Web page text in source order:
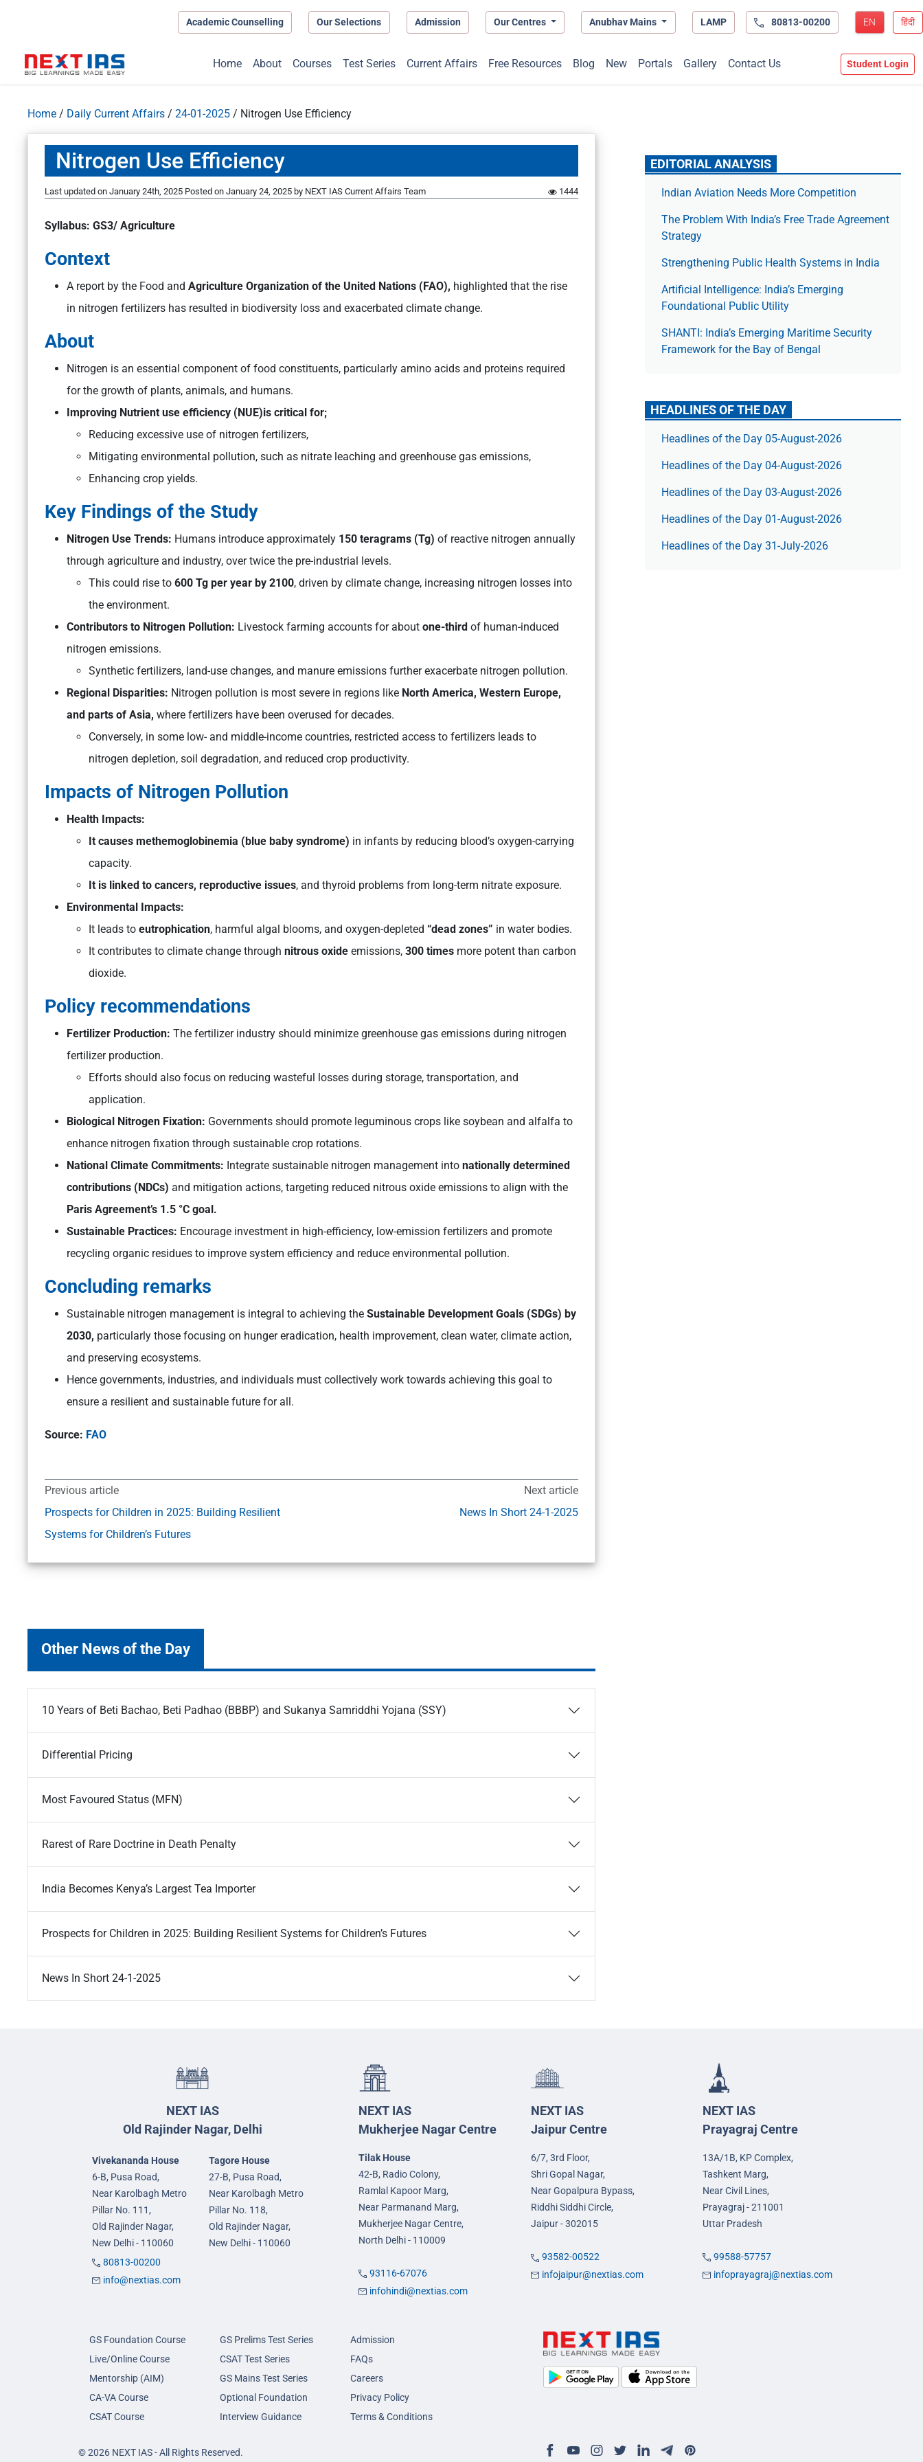
Academic Counselling Our Selections Admission Our Centres Anubhav Mains LAMP 80813-00200 EN हिंदी
Home About Courses Test Series Current Affairs Free Resources Blog New Portals Gallery Contact Us Student Login
Home / Daily Current Affairs / 24-01-2025 / Nitrogen Use Efficiency
Nitrogen Use Efficiency
Last updated on January 24th, 2025 Posted on January 24, 2025 by NEXT IAS Current Affairs Team 1444
Syllabus: GS3/ Agriculture
Context
A report by the Food and Agriculture Organization of the United Nations (FAO), highlighted that the rise
in nitrogen fertilizers has resulted in biodiversity loss and exacerbated climate change.
About
Nitrogen is an essential component of food constituents, particularly amino acids and proteins required
for the growth of plants, animals, and humans.
Improving Nutrient use efficiency (NUE)is critical for;
Reducing excessive use of nitrogen fertilizers,
Mitigating environmental pollution, such as nitrate leaching and greenhouse gas emissions,
Enhancing crop yields.
Key Findings of the Study
Nitrogen Use Trends: Humans introduce approximately 150 teragrams (Tg) of reactive nitrogen annually
through agriculture and industry, over twice the pre-industrial levels.
This could rise to 600 Tg per year by 2100, driven by climate change, increasing nitrogen losses into
the environment.
Contributors to Nitrogen Pollution: Livestock farming accounts for about one-third of human-induced
nitrogen emissions.
Synthetic fertilizers, land-use changes, and manure emissions further exacerbate nitrogen pollution.
Regional Disparities: Nitrogen pollution is most severe in regions like North America, Western Europe,
and parts of Asia, where fertilizers have been overused for decades.
Conversely, in some low- and middle-income countries, restricted access to fertilizers leads to
nitrogen depletion, soil degradation, and reduced crop productivity.
Impacts of Nitrogen Pollution
Health Impacts:
It causes methemoglobinemia (blue baby syndrome) in infants by reducing blood’s oxygen-carrying
capacity.
It is linked to cancers, reproductive issues, and thyroid problems from long-term nitrate exposure.
Environmental Impacts:
It leads to eutrophication, harmful algal blooms, and oxygen-depleted “dead zones” in water bodies.
It contributes to climate change through nitrous oxide emissions, 300 times more potent than carbon
dioxide.
Policy recommendations
Fertilizer Production: The fertilizer industry should minimize greenhouse gas emissions during nitrogen
fertilizer production.
Efforts should also focus on reducing wasteful losses during storage, transportation, and
application.
Biological Nitrogen Fixation: Governments should promote leguminous crops like soybean and alfalfa to
enhance nitrogen fixation through sustainable crop rotations.
National Climate Commitments: Integrate sustainable nitrogen management into nationally determined
contributions (NDCs) and mitigation actions, targeting reduced nitrous oxide emissions to align with the
Paris Agreement’s 1.5 °C goal.
Sustainable Practices: Encourage investment in high-efficiency, low-emission fertilizers and promote
recycling organic residues to improve system efficiency and reduce environmental pollution.
Concluding remarks
Sustainable nitrogen management is integral to achieving the Sustainable Development Goals (SDGs) by
2030, particularly those focusing on hunger eradication, health improvement, clean water, climate action,
and preserving ecosystems.
Hence governments, industries, and individuals must collectively work towards achieving this goal to
ensure a resilient and sustainable future for all.
Source: FAO
Previous article
Prospects for Children in 2025: Building Resilient
Systems for Children’s Futures
Next article
News In Short 24-1-2025
Other News of the Day
10 Years of Beti Bachao, Beti Padhao (BBBP) and Sukanya Samriddhi Yojana (SSY)
Differential Pricing
Most Favoured Status (MFN)
Rarest of Rare Doctrine in Death Penalty
India Becomes Kenya’s Largest Tea Importer
Prospects for Children in 2025: Building Resilient Systems for Children’s Futures
News In Short 24-1-2025
EDITORIAL ANALYSIS
Indian Aviation Needs More Competition
The Prob­lem With India’s Free Trade Agree­ment
Strategy
Strengthening Public Health Systems in India
Artificial Intelligence: India’s Emerging
Foundational Public Utility
SHANTI: India’s Emerging Maritime Security
Framework for the Bay of Bengal
HEADLINES OF THE DAY
Headlines of the Day 05-August-2026
Headlines of the Day 04-August-2026
Headlines of the Day 03-August-2026
Headlines of the Day 01-August-2026
Headlines of the Day 31-July-2026
NEXT IAS
Old Rajinder Nagar, Delhi
Vivekananda House
6-B, Pusa Road,
Near Karolbagh Metro
Pillar No. 111,
Old Rajinder Nagar,
New Delhi - 110060
Tagore House
27-B, Pusa Road,
Near Karolbagh Metro
Pillar No. 118,
Old Rajinder Nagar,
New Delhi - 110060
80813-00200
info@nextias.com
NEXT IAS
Mukherjee Nagar Centre
Tilak House
42-B, Radio Colony,
Ramlal Kapoor Marg,
Near Parmanand Marg,
Mukherjee Nagar Centre,
North Delhi - 110009
93116-67076
infohindi@nextias.com
NEXT IAS
Jaipur Centre
6/7, 3rd Floor,
Shri Gopal Nagar,
Near Gopalpura Bypass,
Riddhi Siddhi Circle,
Jaipur - 302015
93582-00522
infojaipur@nextias.com
NEXT IAS
Prayagraj Centre
13A/1B, KP Complex,
Tashkent Marg,
Near Civil Lines,
Prayagraj - 211001
Uttar Pradesh
99588-57757
infoprayagraj@nextias.com
GS Foundation Course
Live/Online Course
Mentorship (AIM)
CA-VA Course
CSAT Course
GS Prelims Test Series
CSAT Test Series
GS Mains Test Series
Optional Foundation
Interview Guidance
Admission
FAQs
Careers
Privacy Policy
Terms & Conditions
© 2026 NEXT IAS - All Rights Reserved.